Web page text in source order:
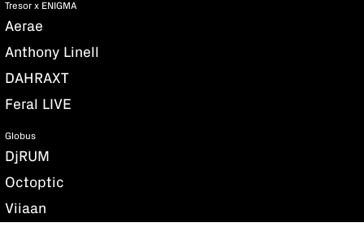
Tresor x ENIGMA
Aerae
Anthony Linell
DAHRAXT
Feral LIVE
Globus
DjRUM
Octoptic
Viiaan